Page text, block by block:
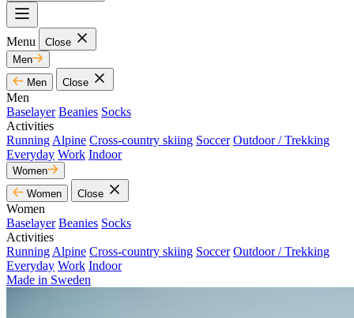
Menu
Close
Men
Men
Close
Men
Baselayer Beanies Socks
Activities
Running Alpine Cross-country skiing Soccer Outdoor / Trekking
Everyday Work Indoor
Women
Women
Close
Women
Baselayer Beanies Socks
Activities
Running Alpine Cross-country skiing Soccer Outdoor / Trekking
Everyday Work Indoor
Made in Sweden